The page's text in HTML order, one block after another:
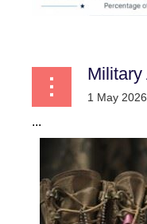
Military
...